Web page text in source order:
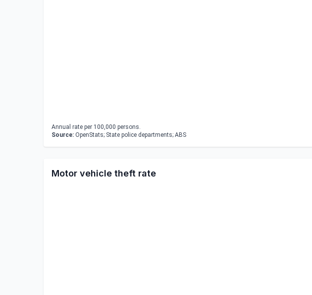
Annual rate per 100,000 persons.
Source: OpenStats; State police departments; ABS
Motor vehicle theft rate